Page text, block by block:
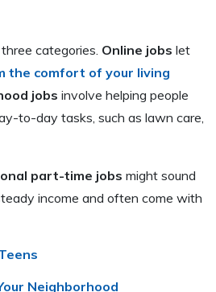
categories. Online jobs let
the comfort of your living
jobs involve helping people
to-day tasks, such as lawn care,
part-time jobs might sound
income and often come with
Neighborhood